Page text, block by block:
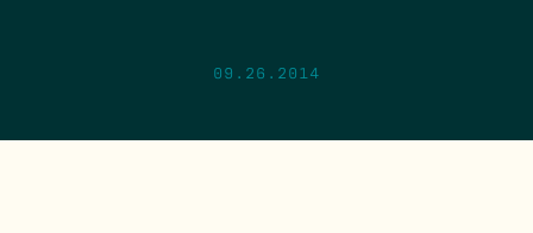
09.26.2014